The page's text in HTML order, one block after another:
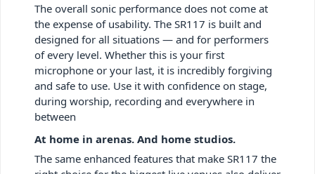
The overall sonic performance does not come at
the expense of usability. The SR117 is built and
designed for all situations — and for performers
of every level. Whether this is your first
microphone or your last, it is incredibly forgiving
and safe to use. Use it with confidence on stage,
during worship, recording and everywhere in
between
At home in arenas. And home studios.
The same enhanced features that make SR117 the